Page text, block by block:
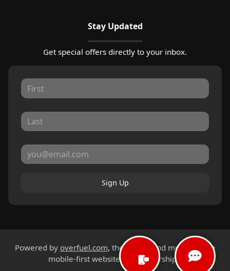
Stay Updated
Get special offers directly to your inbox.
Sign Up
Powered by overfuel.com, the fastest and most reliable
mobile-first websites for dealerships.